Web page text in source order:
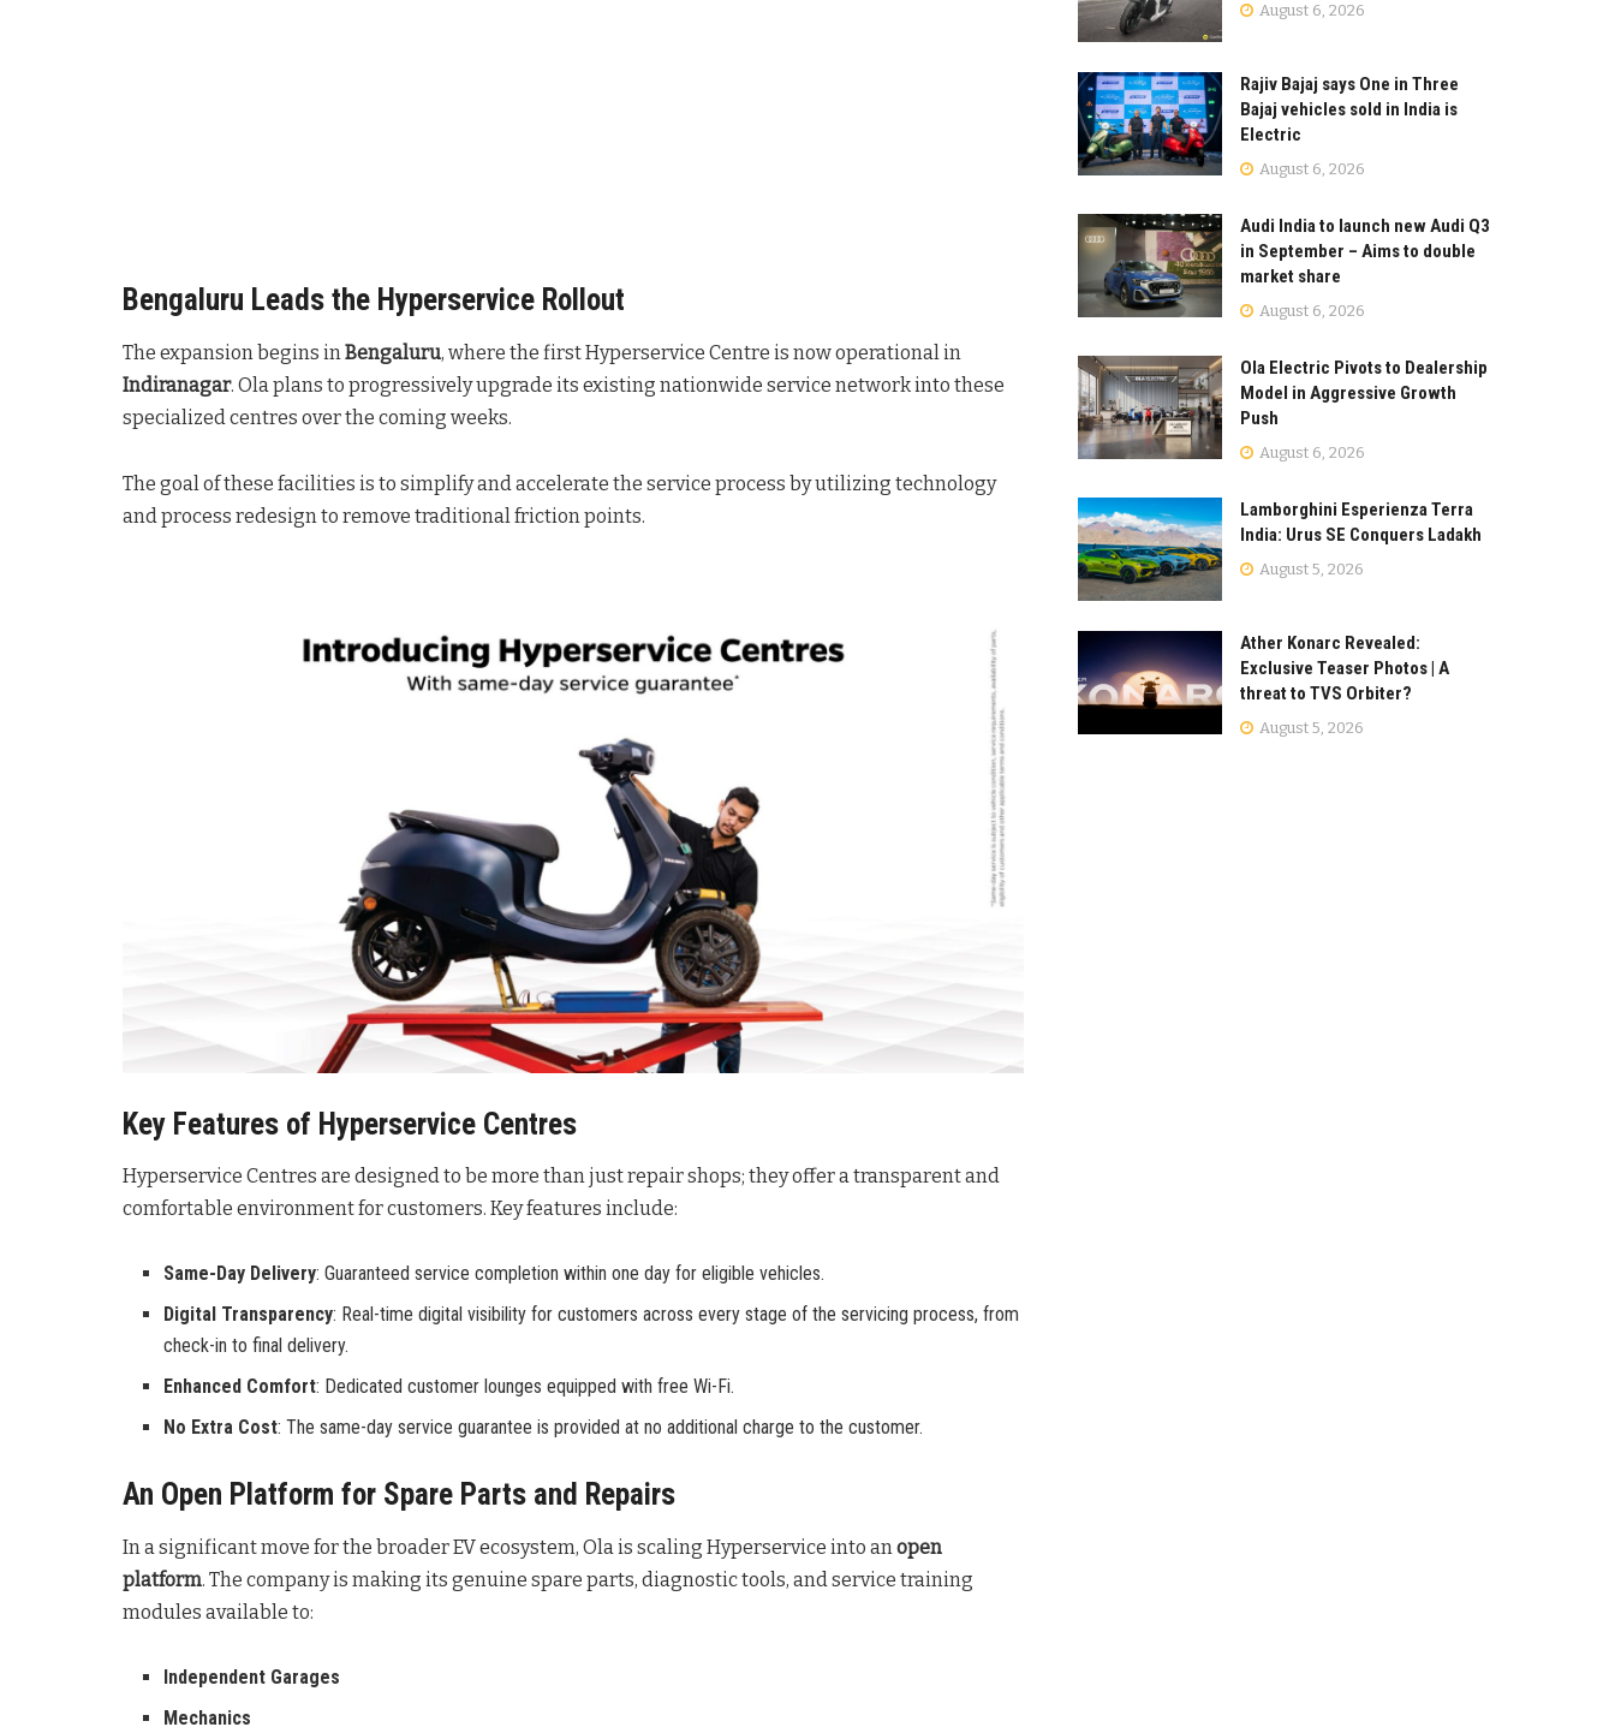
Bengaluru Leads the Hyperservice Rollout
The expansion begins in Bengaluru, where the first Hyperservice Centre is now operational in
Indiranagar. Ola plans to progressively upgrade its existing nationwide service network into these
specialized centres over the coming weeks.
The goal of these facilities is to simplify and accelerate the service process by utilizing technology
and process redesign to remove traditional friction points.
Key Features of Hyperservice Centres
Hyperservice Centres are designed to be more than just repair shops; they offer a transparent and
comfortable environment for customers. Key features include:
Same-Day Delivery: Guaranteed service completion within one day for eligible vehicles.
Digital Transparency: Real-time digital visibility for customers across every stage of the servicing process, from
check-in to final delivery.
Enhanced Comfort: Dedicated customer lounges equipped with free Wi-Fi.
No Extra Cost: The same-day service guarantee is provided at no additional charge to the customer.
An Open Platform for Spare Parts and Repairs
In a significant move for the broader EV ecosystem, Ola is scaling Hyperservice into an open
platform. The company is making its genuine spare parts, diagnostic tools, and service training
modules available to:
Independent Garages
Mechanics
August 6, 2026
Rajiv Bajaj says One in Three
Bajaj vehicles sold in India is
Electric
August 6, 2026
Audi India to launch new Audi Q3
in September – Aims to double
market share
August 6, 2026
Ola Electric Pivots to Dealership
Model in Aggressive Growth
Push
August 6, 2026
Lamborghini Esperienza Terra
India: Urus SE Conquers Ladakh
August 5, 2026
Ather Konarc Revealed:
Exclusive Teaser Photos | A
threat to TVS Orbiter?
August 5, 2026